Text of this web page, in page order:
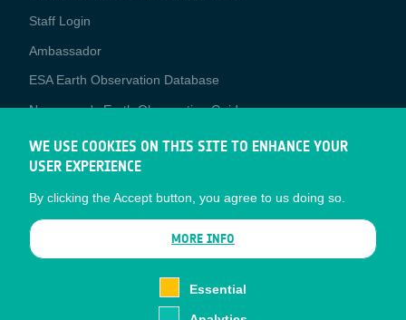
Staff Login
Media
Ambassador
ESA Earth Observation Database
Newcomer's Earth Observation Guide
EO Data Access
Latest News
Business Network
CONTRACTOR PORTALS
WE USE COOKIES ON THIS SITE TO ENHANCE YOUR
USER EXPERIENCE
By clicking the Accept button, you agree to us doing so.
MORE INFO
Essential